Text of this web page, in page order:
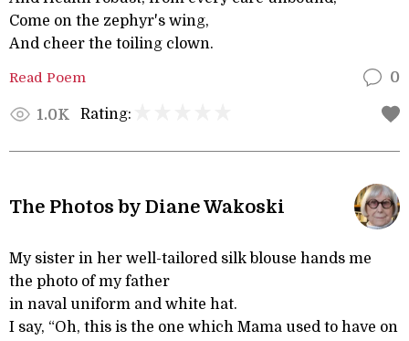
Come on the zephyr's wing,
And cheer the toiling clown.
Read Poem 0
1.0K Rating:
The Photos by Diane Wakoski
My sister in her well-tailored silk blouse hands me
the photo of my father
in naval uniform and white hat.
I say, “Oh, this is the one which Mama used to have on